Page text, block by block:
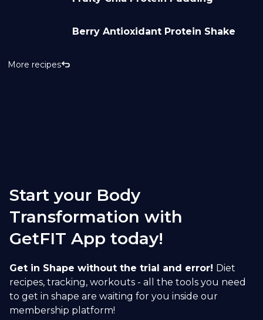
Berry Antioxidant Protein Shake
More recipes
Start your Body
Transformation with
GetFIT App today!
Get in Shape without the trial and error! Diet
recipes, tracking, workouts - all the tools you need
to get in shape are waiting for you inside our
membership platform!